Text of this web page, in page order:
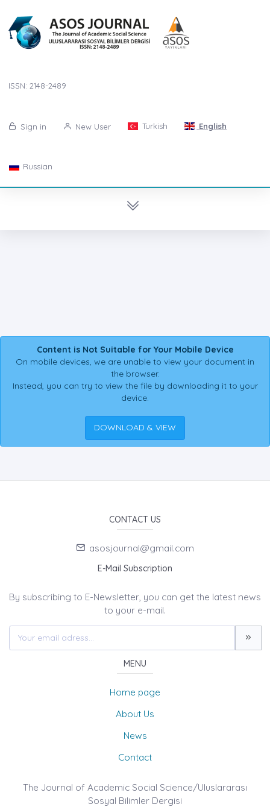
ISSN: 2148-2489
Sign in New User Turkish English
Russian
Content is Not Suitable for Your Mobile Device
On mobile devices, we are unable to view your document in
the browser.
Instead, you can try to view the file by downloading it to your
device.
DOWNLOAD & VIEW
CONTACT US
asosjournal@gmail.com
E-Mail Subscription
By subscribing to E-Newsletter, you can get the latest news
to your e-mail.
MENU
Home page
About Us
News
Contact
The Journal of Academic Social Science/Uluslararası
Sosyal Bilimler Dergisi